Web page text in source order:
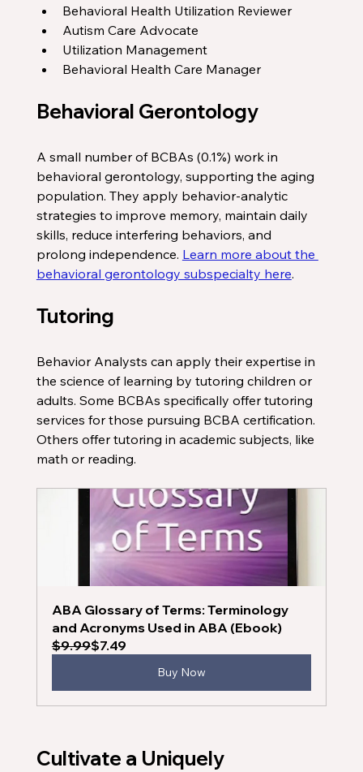
Behavioral Health Utilization Reviewer
Autism Care Advocate
Utilization Management
Behavioral Health Care Manager
Behavioral Gerontology
A small number of BCBAs (0.1%) work in
behavioral gerontology, supporting the aging
population. They apply behavior-analytic
strategies to improve memory, maintain daily
skills, reduce interfering behaviors, and
prolong independence. Learn more about the
behavioral gerontology subspecialty here.
Tutoring
Behavior Analysts can apply their expertise in
the science of learning by tutoring children or
adults. Some BCBAs specifically offer tutoring
services for those pursuing BCBA certification.
Others offer tutoring in academic subjects, like
math or reading.
ABA Glossary of Terms: Terminology
and Acronyms Used in ABA (Ebook)
$9.99$7.49
Buy Now
Cultivate a Uniquely